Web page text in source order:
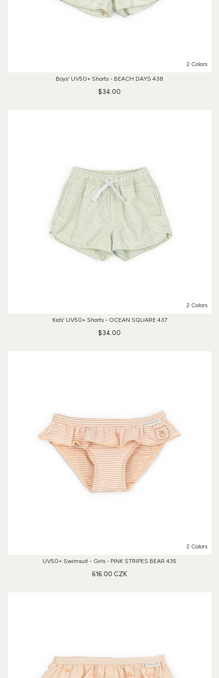
2 Colors
Boys' UV50+ Shorts - BEACH DAYS 438
$34.00
2 Colors
Kids' UV50+ Shorts - OCEAN SQUARE 437
$34.00
2 Colors
UV50+ Swimsuit - Girls - PINK STRIPES BEAR 435
616.00 CZK